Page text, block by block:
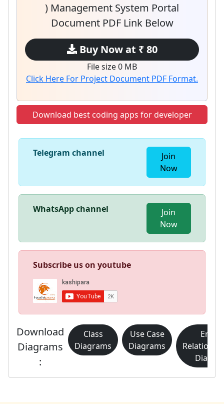
) Management System Portal
Document PDF Link Below
Buy Now at ₹ 80
File size 0 MB
Click Here For Project Document PDF Format.
Download best coding apps for developer
Telegram channel
Join
Now
WhatsApp channel
Join
Now
Subscribe us on youtube
Download
Diagrams
:
Class
Diagrams
Use Case
Diagrams